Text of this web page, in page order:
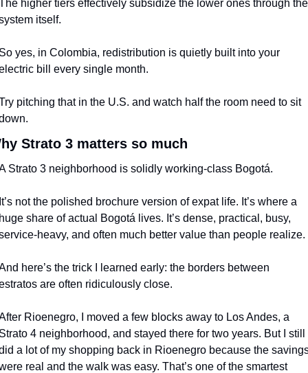
higher tiers effectively subsidize the lower ones through the
itself.
yes, in Colombia, redistribution is quietly built into your
bill every single month.
pitching that in the U.S. and watch half the room need to sit
Strato 3 matters so much
Strato 3 neighborhood is solidly working-class Bogotá.
not the polished brochure version of expat life. It’s where a
share of actual Bogotá lives. It’s dense, practical, busy,
heavy, and often much better value than people realize.
here’s the trick I learned early: the borders between
are often ridiculously close.
Rioenegro, I moved a few blocks away to Los Andes, a
4 neighborhood, and stayed there for two years. But I still
a lot of my shopping back in Rioenegro because the
real and the walk was easy. That’s one of the smartest